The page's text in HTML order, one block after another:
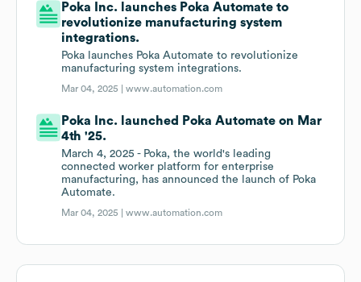
Poka Inc. launches Poka Automate to
revolutionize manufacturing system
integrations.
Poka launches Poka Automate to revolutionize
manufacturing system integrations.
Mar 04, 2025 |www.automation.com
Poka Inc. launched Poka Automate on Mar
4th '25.
March 4, 2025 - Poka, the world's leading
connected worker platform for enterprise
manufacturing, has announced the launch of Poka
Automate.
Mar 04, 2025 |www.automation.com